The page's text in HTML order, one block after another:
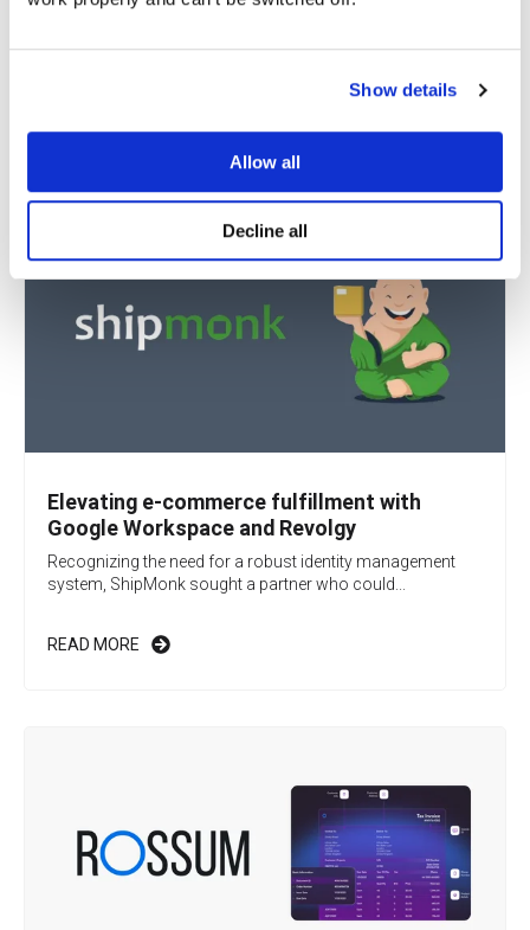
Show details
Allow all
Decline all
Elevating e-commerce fulfillment with
Google Workspace and Revolgy
Recognizing the need for a robust identity management
system, ShipMonk sought a partner who could...
READ MORE